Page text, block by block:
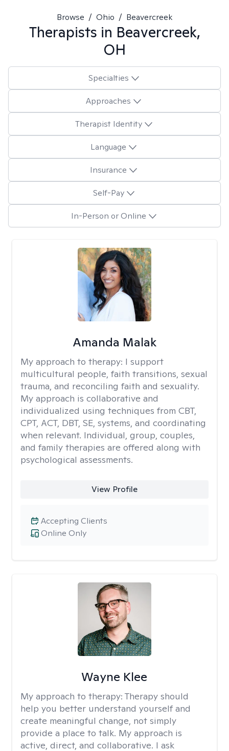
Browse / Ohio / Beavercreek
Therapists in Beavercreek,
OH
Specialties
Approaches
Therapist Identity
Language
Insurance
Self-Pay
In-Person or Online
Amanda Malak
My approach to therapy: I support
multicultural people, faith transitions, sexual
trauma, and reconciling faith and sexuality.
My approach is collaborative and
individualized using techniques from CBT,
CPT, ACT, DBT, SE, systems, and coordinating
when relevant. Individual, group, couples,
and family therapies are offered along with
psychological assessments.
View Profile
Online Only
Accepting Clients
Wayne Klee
My approach to therapy: Therapy should
help you better understand yourself and
create meaningful change, not simply
provide a place to talk. My approach is
active, direct, and collaborative. I ask